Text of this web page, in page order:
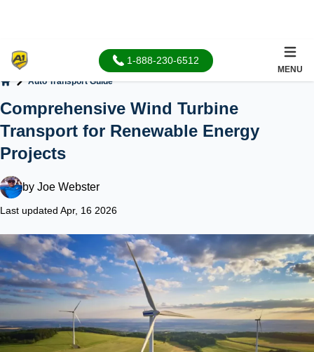
1-888-230-6512
MENU
Auto Transport Guide
Comprehensive Wind Turbine
Transport for Renewable Energy
Projects
by Joe Webster
Last updated Apr, 16 2026